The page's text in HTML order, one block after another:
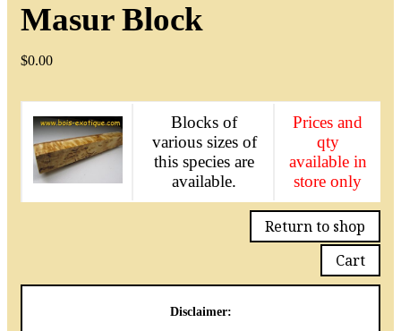
Masur Block
$0.00
Blocks of
various sizes of
this species are
available.
Prices and
qty
available in
store only
Return to shop
Cart
Disclaimer: